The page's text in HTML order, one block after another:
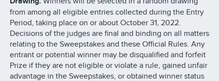
from among all eligible entries collected during the Entry
Period, taking place on or about October 31, 2022.
Decisions of the judges are final and binding on all matters
relating to the Sweepstakes and these Official Rules. Any
entrant or potential winner may be disqualified and forfeit
Prize if they are not eligible or violate a rule, gained unfair
advantage in the Sweepstakes, or obtained winner status